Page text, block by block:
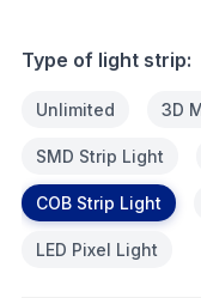
Type of light strip:
Unlimited 3D
SMD Strip Light
COB Strip Light
LED Pixel Light